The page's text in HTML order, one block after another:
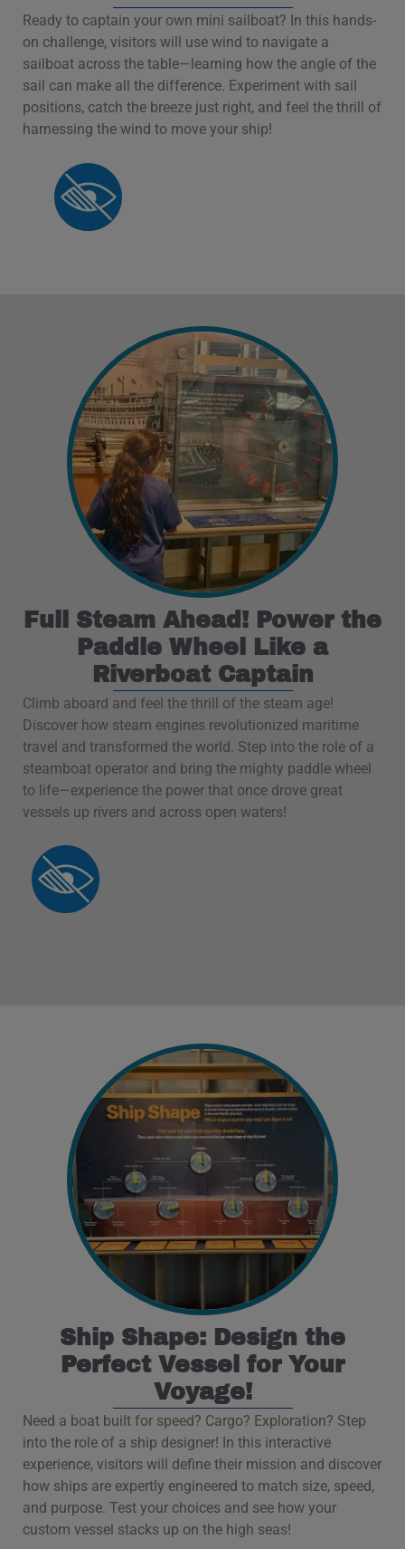
Ready to captain your own mini sailboat? In this hands-
on challenge, visitors will use wind to navigate a
sailboat across the table—learning how the angle of the
sail can make all the difference. Experiment with sail
positions, catch the breeze just right, and feel the thrill of
harnessing the wind to move your ship!
Full Steam Ahead! Power the
Paddle Wheel Like a
Riverboat Captain
Climb aboard and feel the thrill of the steam age!
Discover how steam engines revolutionized maritime
travel and transformed the world. Step into the role of a
steamboat operator and bring the mighty paddle wheel
to life—experience the power that once drove great
vessels up rivers and across open waters!
Ship Shape: Design the
Perfect Vessel for Your
Voyage!
Need a boat built for speed? Cargo? Exploration? Step
into the role of a ship designer! In this interactive
experience, visitors will define their mission and discover
how ships are expertly engineered to match size, speed,
and purpose. Test your choices and see how your
custom vessel stacks up on the high seas!